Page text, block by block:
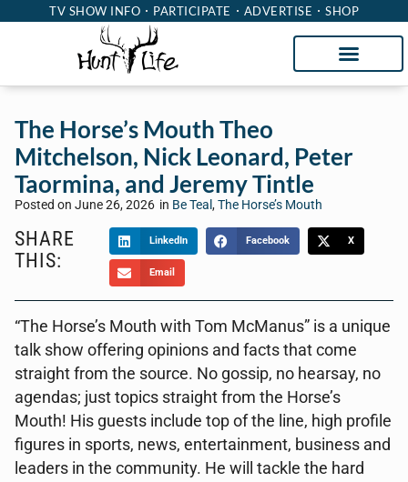
TV SHOW INFO PARTICIPATE ADVERTISE SHOP
The Horse’s Mouth Theo
Mitchelson, Nick Leonard, Peter
Taormina, and Jeremy Tintle
Posted on June 26, 2026 in Be Teal ,The Horse’s Mouth
SHARE
THIS:
LinkedIn Facebook X
Email
“The Horse’s Mouth with Tom McManus” is a unique
talk show offering opinions and facts that come
straight from the source. No gossip, no hearsay, no
agendas; just topics straight from the Horse’s
Mouth! His guests include top of the line, high profile
figures in sports, news, entertainment, business and
leaders in the community. He will tackle the hard